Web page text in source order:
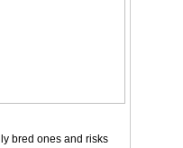
bred ones and risks